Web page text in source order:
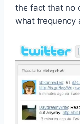
the fact that no
what frequency